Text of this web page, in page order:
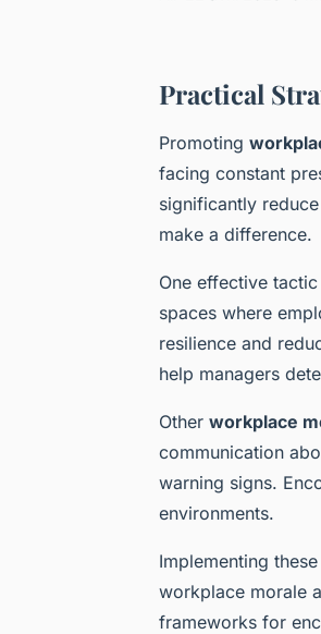
Practical
Promoting
facing constant
significantly
make a difference.
One effective
spaces where
resilience and
help managers
Other workplace
communication
warning signs.
environments.
Implementing
workplace morale
frameworks for